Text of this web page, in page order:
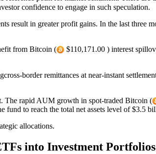
confidence to engage in such speculation.
result in greater profit gains. In the last three
from Bitcoin (
$110,171.00 ) interest
border remittances at near-instant
The rapid AUM growth in spot-traded Bitcoin (
to reach the total net assets level of $3.5
allocations.
into Investment Portfolios